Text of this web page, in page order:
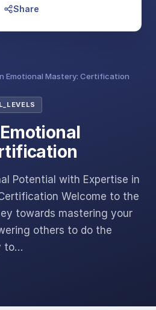
Emotional Mastery: Certification
Potential with Expertise in
Welcome to the
towards mastering your
others to do the
to…
Share